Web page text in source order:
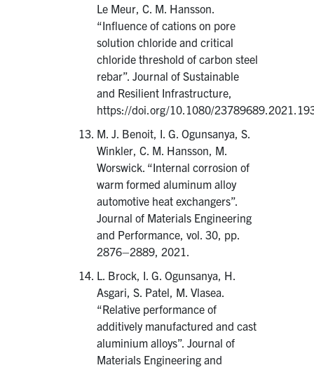
Le Meur, C. M. Hansson.
“Influence of cations on pore
solution chloride and critical
chloride threshold of carbon steel
rebar”. Journal of Sustainable
and Resilient Infrastructure,
https://doi.org/10.1080/
M. J. Benoit, I. G. Ogunsanya, S.
Winkler, C. M. Hansson, M.
Worswick. “Internal corrosion of
warm formed aluminum alloy
automotive heat exchangers”.
Journal of Materials Engineering
and Performance, vol. 30, pp.
2876–2889, 2021.
L. Brock, I. G. Ogunsanya, H.
Asgari, S. Patel, M. Vlasea.
“Relative performance of
additively manufactured and cast
aluminium alloys”. Journal of
Materials Engineering and